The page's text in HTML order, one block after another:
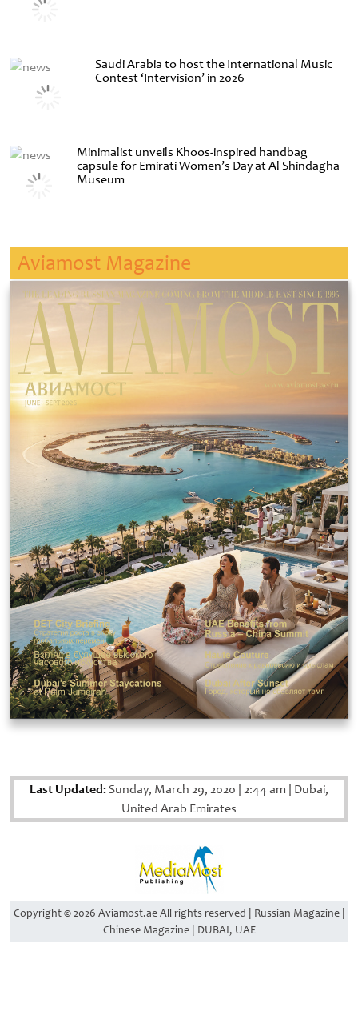
Saudi Arabia to host the International Music
Contest ‘Intervision’ in 2026
Minimalist unveils Khoos-inspired handbag
capsule for Emirati Women’s Day at Al Shindagha
Museum
Aviamost Magazine
Last Updated: Sunday, March 29, 2020 2:44 am Dubai,
United Arab Emirates
Copyright © 2026 Aviamost.ae All rights reserved | Russian Magazine |
Chinese Magazine | DUBAI, UAE